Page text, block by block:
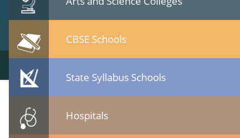
CBSE Schools
State Syllabus Schools
Hospitals